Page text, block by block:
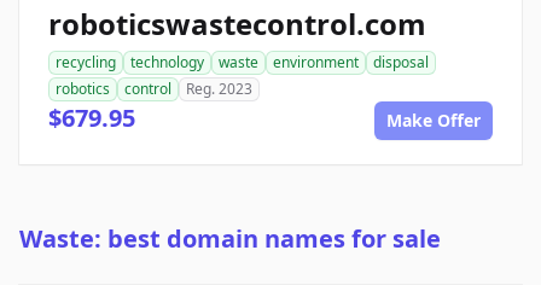
roboticswastecontrol.com
recycling technology waste environment
disposal
robotics
control Reg. 2023
$679.95 Make Offer
Waste: best domain names for sale